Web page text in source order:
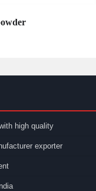
high quality
exporter